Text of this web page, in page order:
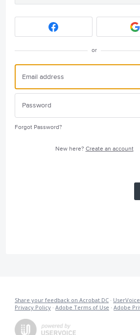
or
Forgot Password?
New here? Create an account
Share your feedback on Acrobat DC ·
Privacy Policy · Adobe Terms of Use · Adobe